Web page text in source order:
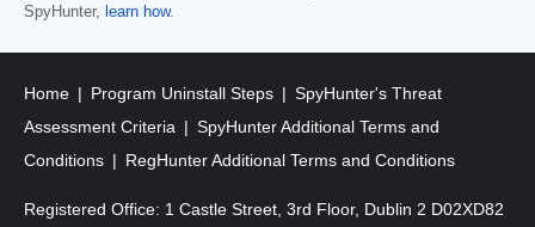
SpyHunter, learn how.
Home Program Uninstall Steps
SpyHunter's Threat
Assessment Criteria
SpyHunter Additional Terms and
Conditions
RegHunter Additional Terms and Conditions
Registered Office: 1 Castle Street, 3rd Floor, Dublin 2 D02XD82